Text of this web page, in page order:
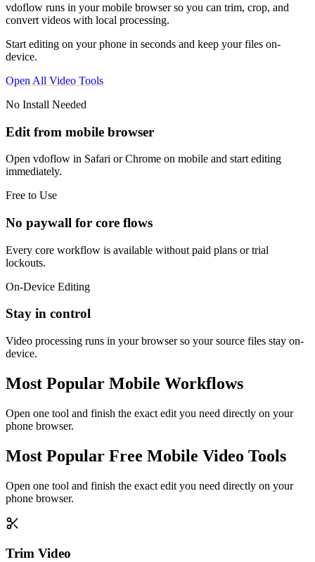
vdoflow runs in your mobile browser so you can trim, crop, and
convert videos with local processing.
Start editing on your phone in seconds and keep your files on-
device.
Open All Video Tools
No Install Needed
Edit from mobile browser
Open vdoflow in Safari or Chrome on mobile and start editing
immediately.
Free to Use
No paywall for core flows
Every core workflow is available without paid plans or trial
lockouts.
On-Device Editing
Stay in control
Video processing runs in your browser so your source files stay on-
device.
Most Popular Mobile Workflows
Open one tool and finish the exact edit you need directly on your
phone browser.
Most Popular Free Mobile Video Tools
Open one tool and finish the exact edit you need directly on your
phone browser.
Trim Video